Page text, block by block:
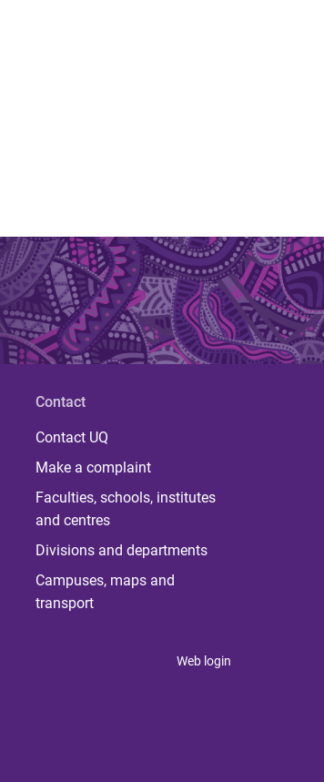
Contact
Contact UQ
Make a complaint
Faculties, schools, institutes
and centres
Divisions and departments
Campuses, maps and
transport
Web login